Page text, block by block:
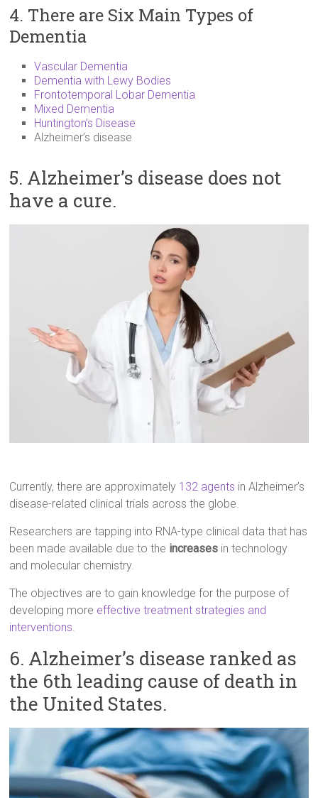
4. There are Six Main Types of
Dementia
Vascular Dementia
Dementia with Lewy Bodies
Frontotemporal Lobar Dementia
Mixed Dementia
Huntington’s Disease
Alzheimer’s disease
5. Alzheimer’s disease does not
have a cure.
Currently, there are approximately 132 agents in Alzheimer’s
disease-related clinical trials across the globe.
Researchers are tapping into RNA-type clinical data that has
been made available due to the increases in technology
and molecular chemistry.
The objectives are to gain knowledge for the purpose of
developing more effective treatment strategies and
interventions
6. Alzheimer’s disease ranked as
the 6th leading cause of death in
the United States.